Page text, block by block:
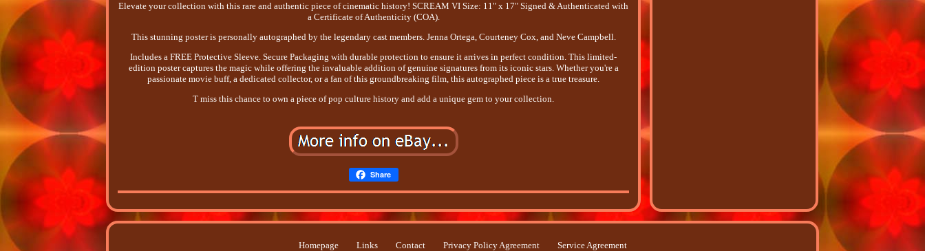
Elevate your collection with this rare and authentic piece of cinematic history! SCREAM VI Size: 11" x 17" Signed & Authenticated with
a Certificate of Authenticity (COA).
This stunning poster is personally autographed by the legendary cast members. Jenna Ortega, Courteney Cox, and Neve Campbell.
Includes a FREE Protective Sleeve. Secure Packaging with durable protection to ensure it arrives in perfect condition. This limited-
edition poster captures the magic while offering the invaluable addition of genuine signatures from its iconic stars. Whether you're a
passionate movie buff, a dedicated collector, or a fan of this groundbreaking film, this autographed piece is a true treasure.
T miss this chance to own a piece of pop culture history and add a unique gem to your collection.
Share
Homepage Links Contact Privacy Policy Agreement Service Agreement